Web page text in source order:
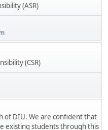
(ASR)
(CSR)
of DIU. We are confident that
existing students through this